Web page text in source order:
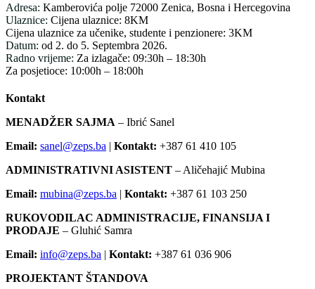
Adresa: Kamberovića polje 72000 Zenica, Bosna i Hercegovina
Ulaznice: Cijena ulaznice: 8KM
Cijena ulaznice za učenike, studente i penzionere: 3KM
Datum: od 2. do 5. Septembra 2026.
Radno vrijeme: Za izlagače: 09:30h – 18:30h
Za posjetioce: 10:00h – 18:00h
Kontakt
MENADŽER SAJMA – Ibrić Sanel
Email: sanel@zeps.ba | Kontakt: +387 61 410 105
ADMINISTRATIVNI ASISTENT – Aličehajić Mubina
Email: mubina@zeps.ba | Kontakt: +387 61 103 250
RUKOVODILAC ADMINISTRACIJE, FINANSIJA I
PRODAJE – Gluhić Samra
Email: info@zeps.ba | Kontakt: +387 61 036 906
PROJEKTANT ŠTANDOVA